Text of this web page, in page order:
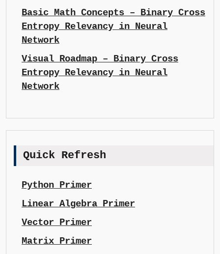
Basic Math Concepts – Binary Cross
Entropy Relevancy in Neural
Network
Visual Roadmap – Binary Cross
Entropy Relevancy in Neural
Network
Quick Refresh
Python Primer
Linear Algebra Primer
Vector Primer
Matrix Primer